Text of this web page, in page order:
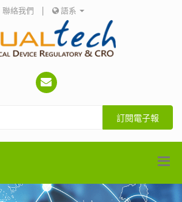
聯絡我們 | 語系
訂閱電子報